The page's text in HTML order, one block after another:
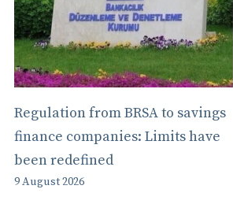
Regulation from BRSA to savings
finance companies: Limits have
been redefined
9 August 2026